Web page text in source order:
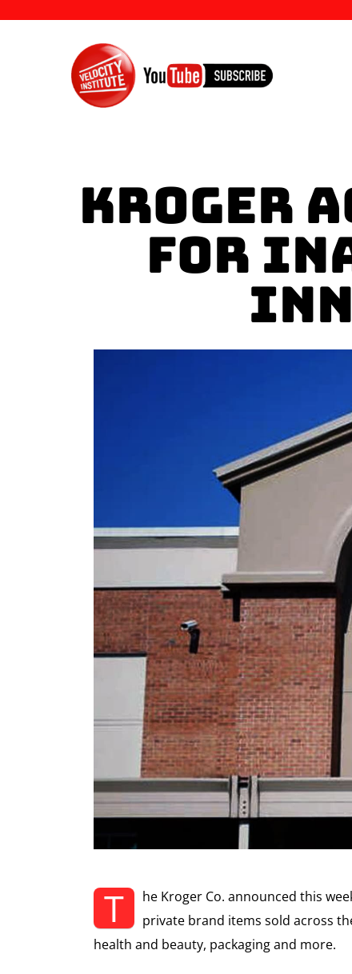
Kroger
for
T he Kroger Co. announced this
private brand items sold across
health and beauty, packaging and more.